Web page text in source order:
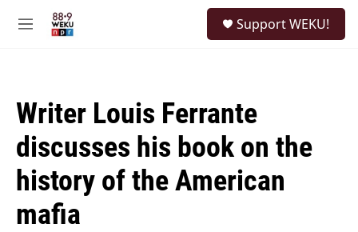
M
Support WEKU!
Writer Louis Ferrante
discusses his book on the
history of the American
mafia